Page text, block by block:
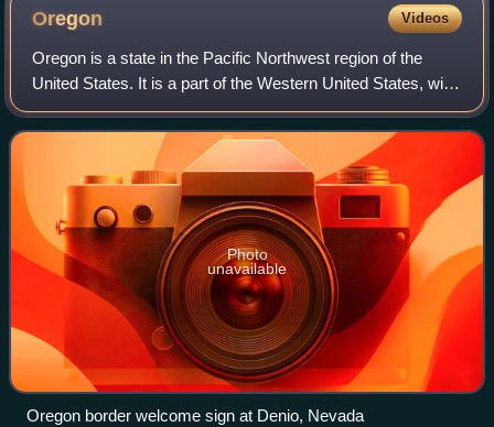
Oregon Videos
Oregon is a state in the Pacific Northwest region of the
United States. It is a part of the Western United States, with
the Columbia River delineating much of Oregon's northern
boundary with Washingto
Photo
unavailable
Oregon border welcome sign at Denio, Nevada